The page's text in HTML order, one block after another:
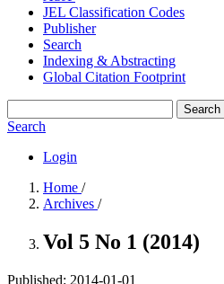
JEL Classification Codes
Publisher
Search
Indexing & Abstracting
Global Citation Footprint
Search
Search
Login
Home /
Archives /
Vol 5 No 1 (2014)
Published: 2014-01-01